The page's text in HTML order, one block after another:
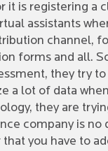
is registering a
assistants
channel,
forms and all.
they try
a lot of data
they are
company is
you have to